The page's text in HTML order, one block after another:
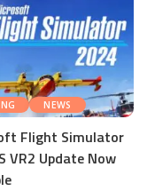
NEWS
Flight Simulator
VR2 Update Now